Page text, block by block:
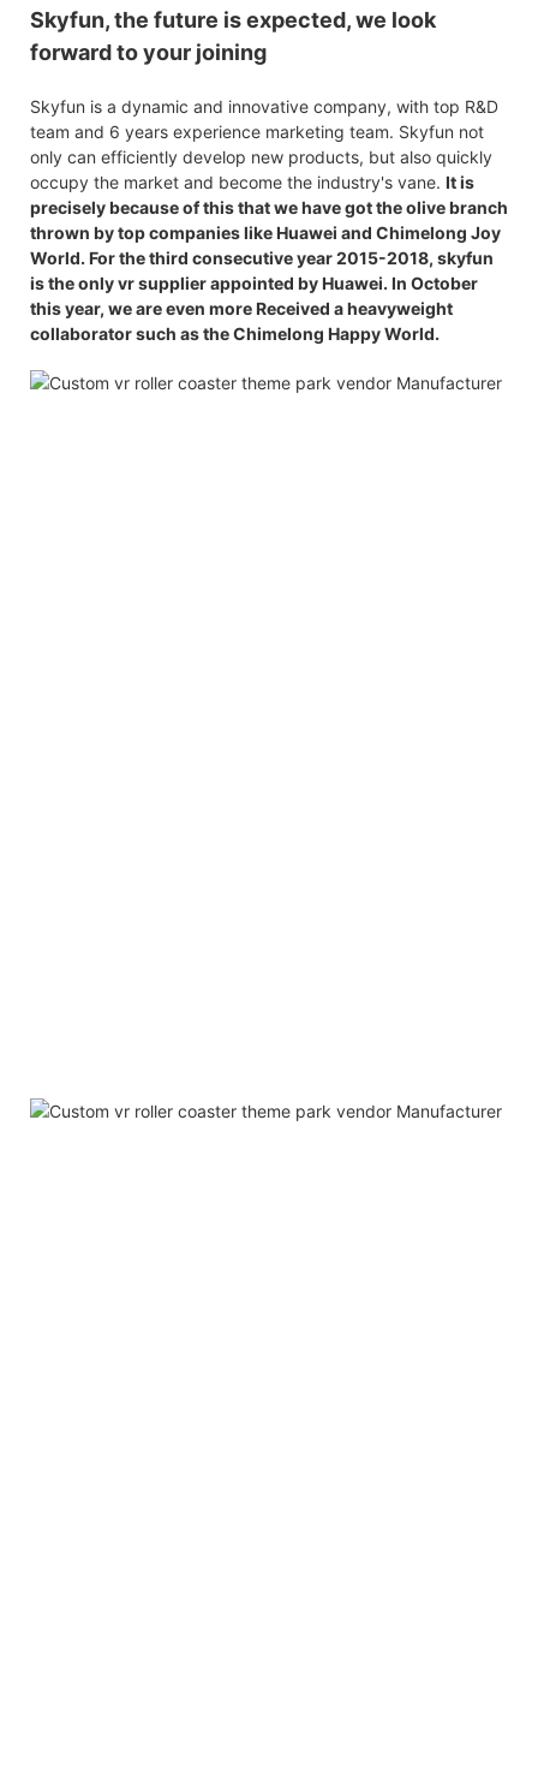
Skyfun, the future is expected, we look
forward to your joining
Skyfun is a dynamic and innovative company, with top R&D
team and 6 years experience marketing team. Skyfun not
only can efficiently develop new products, but also quickly
occupy the market and become the industry's vane. It is
precisely because of this that we have got the olive branch
thrown by top companies like Huawei and Chimelong Joy
World. For the third consecutive year 2015-2018, skyfun
is the only vr supplier appointed by Huawei. In October
this year, we are even more Received a heavyweight
collaborator such as the Chimelong Happy World.